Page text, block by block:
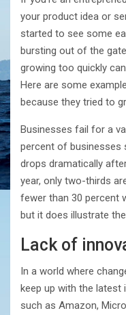
your product idea or
started to see some
bursting out of the
growing too quickly
Here are some
because they tried to
Businesses fail for a
percent of businesses
drops dramatically
year, only two-thirds
fewer than 30 percent
but it does illustrate
Lack of
In a world where
keep up with the latest
such as Amazon,